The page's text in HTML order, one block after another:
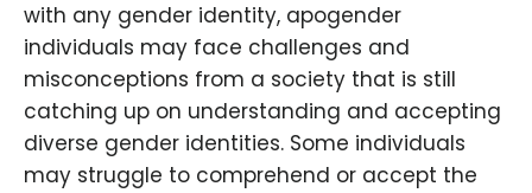
with any gender identity, apogender
individuals may face challenges and
misconceptions from a society that is still
catching up on understanding and accepting
diverse gender identities. Some individuals
may struggle to comprehend or accept the